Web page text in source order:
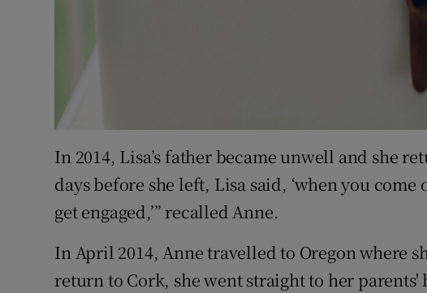
In 2014, Lisa’s father became unwell and she
days before she left, Lisa said, ‘when you
get engaged,’” recalled Anne.
In April 2014, Anne travelled to Oregon where
return to Cork, she went straight to her parents'